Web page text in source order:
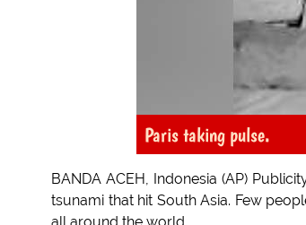
Paris taking pulse.
BANDA ACEH, Indonesia (AP)
tsunami that hit South Asia. Few